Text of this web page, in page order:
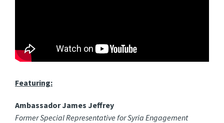
Featuring:
Ambassador James Jeffrey
Former Special Representative for Syria Engagement